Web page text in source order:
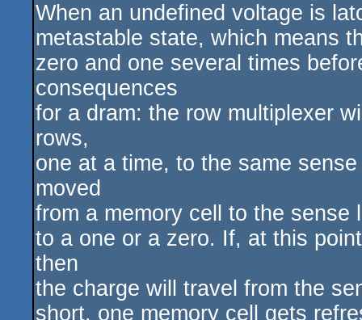
When an undefined voltage is
metastable state, which means
zero and one several times
consequences
for a dram: the row multiplexer
rows,
one at a time, to the same
moved
from a memory cell to the
to a one or a zero. If, at this
then
the charge will travel from the
short, one memory cell gets